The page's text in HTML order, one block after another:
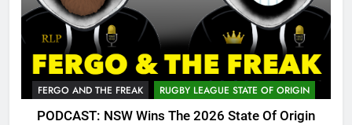
FERGO AND THE FREAK RUGBY LEAGUE STATE OF ORIGIN
PODCAST: NSW Wins The 2026 State Of Origin